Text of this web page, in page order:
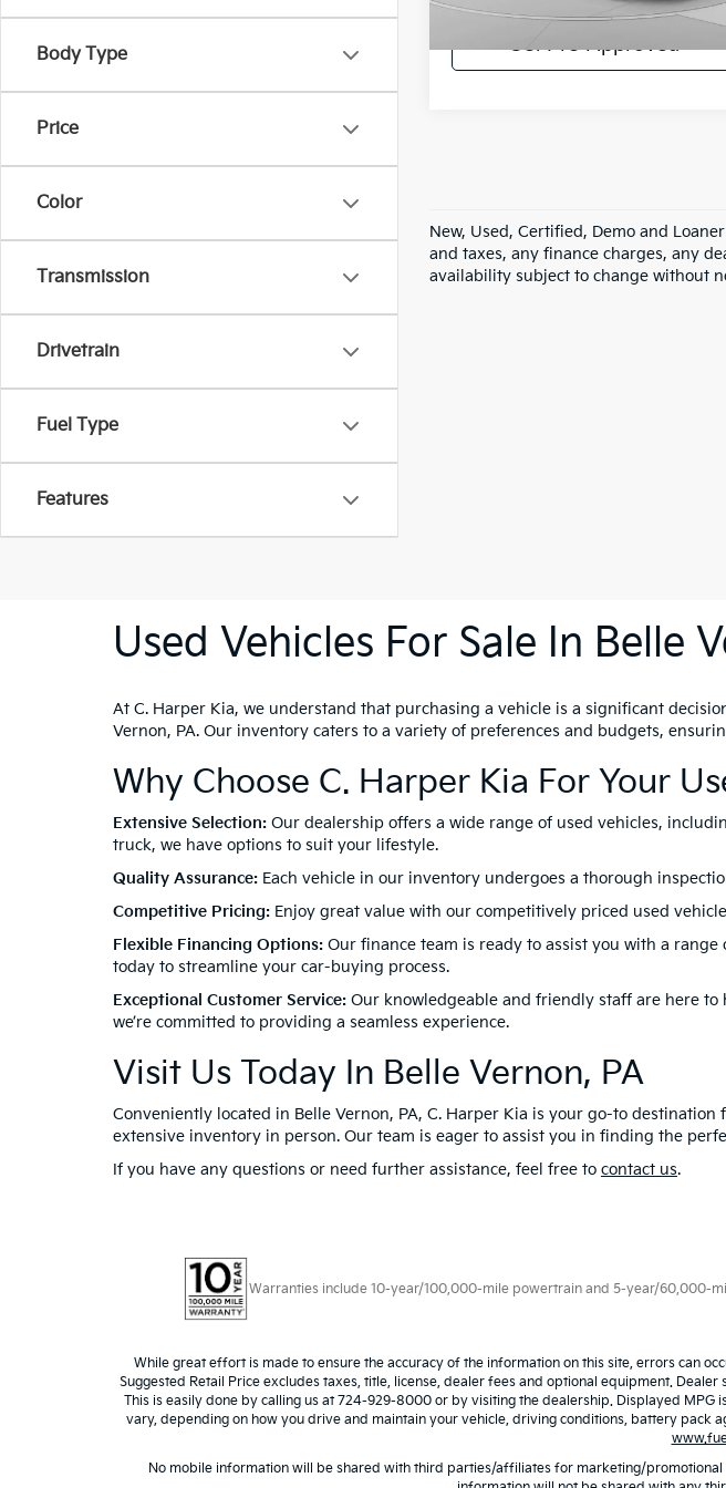
Body Type
Price
Color
Transmission
Drivetrain
Fuel Type
Features
Get Pre-Approved
New, Used, Certified, Demo and
and taxes, any finance charges, any
availability subject to change without
Used Vehicles For Sale In Belle
At C. Harper Kia, we understand that purchasing a vehicle is a significant
Vernon, PA. Our inventory caters to a variety of preferences and budgets,
Why Choose C. Harper Kia For Your
Extensive Selection: Our dealership offers a wide range of used vehicles,
truck, we have options to suit your lifestyle.
Quality Assurance: Each vehicle in our inventory undergoes a thorough
Competitive Pricing: Enjoy great value with our competitively priced used
Flexible Financing Options: Our finance team is ready to assist you with a
today to streamline your car-buying process.
Exceptional Customer Service: Our knowledgeable and friendly staff are here
we’re committed to providing a seamless experience.
Visit Us Today In Belle Vernon, PA
Conveniently located in Belle Vernon, PA, C. Harper Kia is your go-to
extensive inventory in person. Our team is eager to assist you in finding the
If you have any questions or need further assistance, feel free to contact us.
Warranties include 10-year/100,000-mile powertrain and 5-year/60,000-
While great effort is made to ensure the accuracy of the information on this site, errors can
Suggested Retail Price excludes taxes, title, license, dealer fees and optional equipment.
This is easily done by calling us at 724-929-8000 or by visiting the dealership. Displayed
vary, depending on how you drive and maintain your vehicle, driving conditions, battery pack
No mobile information will be shared with third parties/affiliates for marketing/